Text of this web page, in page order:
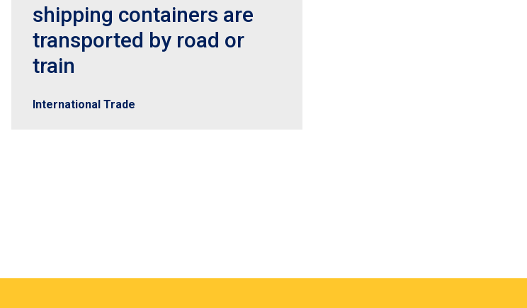
shipping containers are
transported by road or
train
International Trade